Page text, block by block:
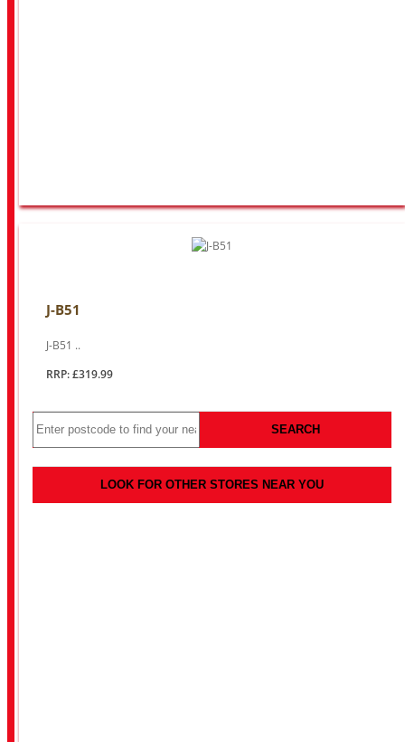
J-B51
J-B51 ..
RRP: £319.99
SEARCH
LOOK FOR OTHER STORES NEAR YOU